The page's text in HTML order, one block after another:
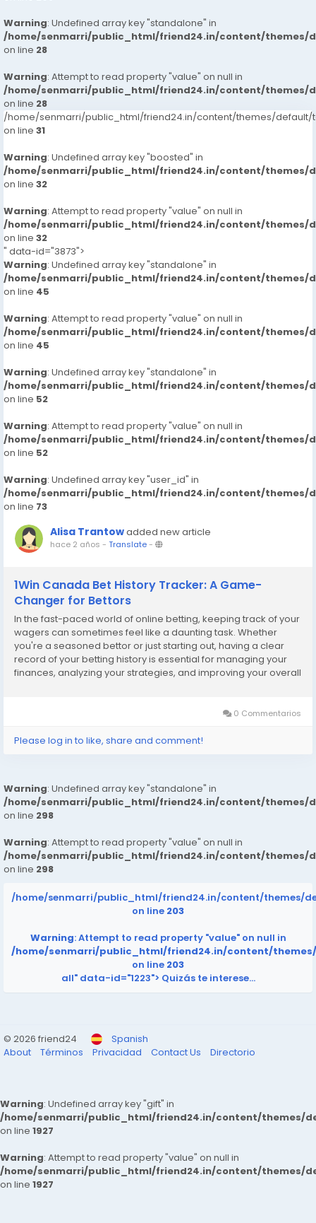
Warning: Undefined array key "standalone" in
/home/senmarri/public_html/friend24.in/content/themes/
on line 28
Warning: Attempt to read property "value" on null in
/home/senmarri/public_html/friend24.in/content/themes/
on line 28
/home/senmarri/public_html/friend24.in/content/themes/default/
on line 31
Warning: Undefined array key "boosted" in
/home/senmarri/public_html/friend24.in/content/themes/
on line 32
Warning: Attempt to read property "value" on null in
/home/senmarri/public_html/friend24.in/content/themes/
on line 32
" data-id="3873">
Warning: Undefined array key "standalone" in
/home/senmarri/public_html/friend24.in/content/themes/
on line 45
Warning: Attempt to read property "value" on null in
/home/senmarri/public_html/friend24.in/content/themes/
on line 45
Warning: Undefined array key "standalone" in
/home/senmarri/public_html/friend24.in/content/themes/
on line 52
Warning: Attempt to read property "value" on null in
/home/senmarri/public_html/friend24.in/content/themes/
on line 52
Warning: Undefined array key "user_id" in
/home/senmarri/public_html/friend24.in/content/themes/
on line 73
Alisa Trantowadded new article
hace 2 años - Translate-
1Win Canada Bet History Tracker: A Game-
Changer for Bettors
In the fast-paced world of online betting, keeping track of your
wagers can sometimes feel like a daunting task. Whether
you're a seasoned bettor or just starting out, having a clear
record of your betting history is essential for managing your
finances, analyzing your strategies, and improving your overall
0 Commentarios
Please log in to like, share and comment!
Warning: Undefined array key "standalone" in
/home/senmarri/public_html/friend24.in/content/themes/
on line 298
Warning: Attempt to read property "value" on null in
/home/senmarri/public_html/friend24.in/content/themes/
on line 298
/home/senmarri/public_html/friend24.in/content/themes/
on line 203
Warning: Attempt to read property "value" on null in
/home/senmarri/public_html/friend24.in/content/
on line 203
all" data-id="1223"> Quizás te interese…
© 2026 friend24
Spanish
About
Términos Privacidad Contact Us Directorio
Warning: Undefined array key "gift" in
/home/senmarri/public_html/friend24.in/content/themes/
on line 1927
Warning: Attempt to read property "value" on null in
/home/senmarri/public_html/friend24.in/content/themes/
on line 1927